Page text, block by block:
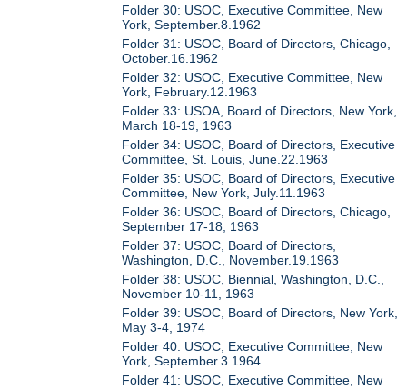
Folder 30: USOC, Executive Committee, New
York, September.8.1962
Folder 31: USOC, Board of Directors, Chicago,
October.16.1962
Folder 32: USOC, Executive Committee, New
York, February.12.1963
Folder 33: USOA, Board of Directors, New York,
March 18-19, 1963
Folder 34: USOC, Board of Directors, Executive
Committee, St. Louis, June.22.1963
Folder 35: USOC, Board of Directors, Executive
Committee, New York, July.11.1963
Folder 36: USOC, Board of Directors, Chicago,
September 17-18, 1963
Folder 37: USOC, Board of Directors,
Washington, D.C., November.19.1963
Folder 38: USOC, Biennial, Washington, D.C.,
November 10-11, 1963
Folder 39: USOC, Board of Directors, New York,
May 3-4, 1974
Folder 40: USOC, Executive Committee, New
York, September.3.1964
Folder 41: USOC, Executive Committee, New